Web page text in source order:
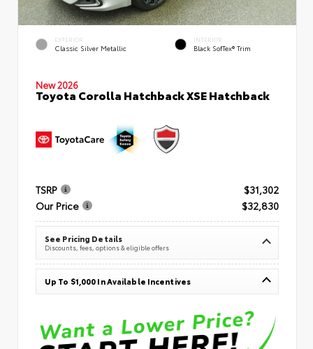
EXTERIOR
Classic Silver Metallic
INTERIOR
Black SofTex® Trim
New 2026
Toyota Corolla Hatchback XSE Hatchback
TSRP
$31,302
Our Price
$32,830
See Pricing Details
Discounts, fees, options & eligible offers
Up To $1,000 In Available Incentives